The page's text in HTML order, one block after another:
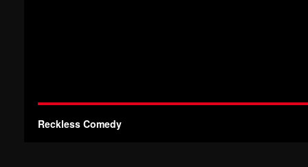
Reckless Comedy